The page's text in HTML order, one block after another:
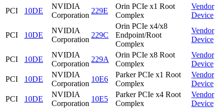
PCI
10DE
NVIDIA
Corporation
229E
Orin PCIe x1 Root
Complex
Vendor
Device
PCI 10DE
NVIDIA
Corporation
229C
Orin PCIe x4/x8
Endpoint/Root
Complex
Vendor
Device
PCI 10DE
NVIDIA
Corporation
229A
Orin PCIe x8 Root
Complex
Vendor
Device
PCI
10DE
NVIDIA
Corporation
10E6
Parker PCIe x1 Root
Complex
Vendor
Device
PCI
10DE
NVIDIA
Corporation
10E5
Parker PCIe x4 Root
Complex
Vendor
Device